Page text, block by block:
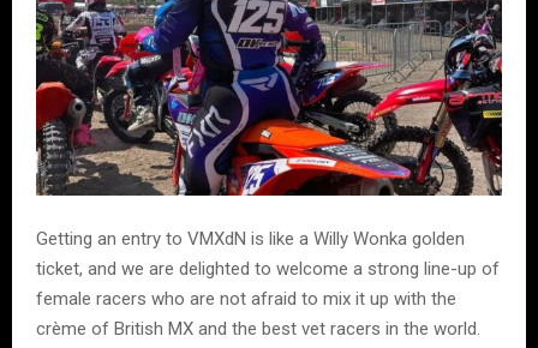
Getting an entry to VMXdN is like a Willy Wonka golden
ticket, and we are delighted to welcome a strong line-up of
female racers who are not afraid to mix it up with the
crème of British MX and the best vet racers in the world.